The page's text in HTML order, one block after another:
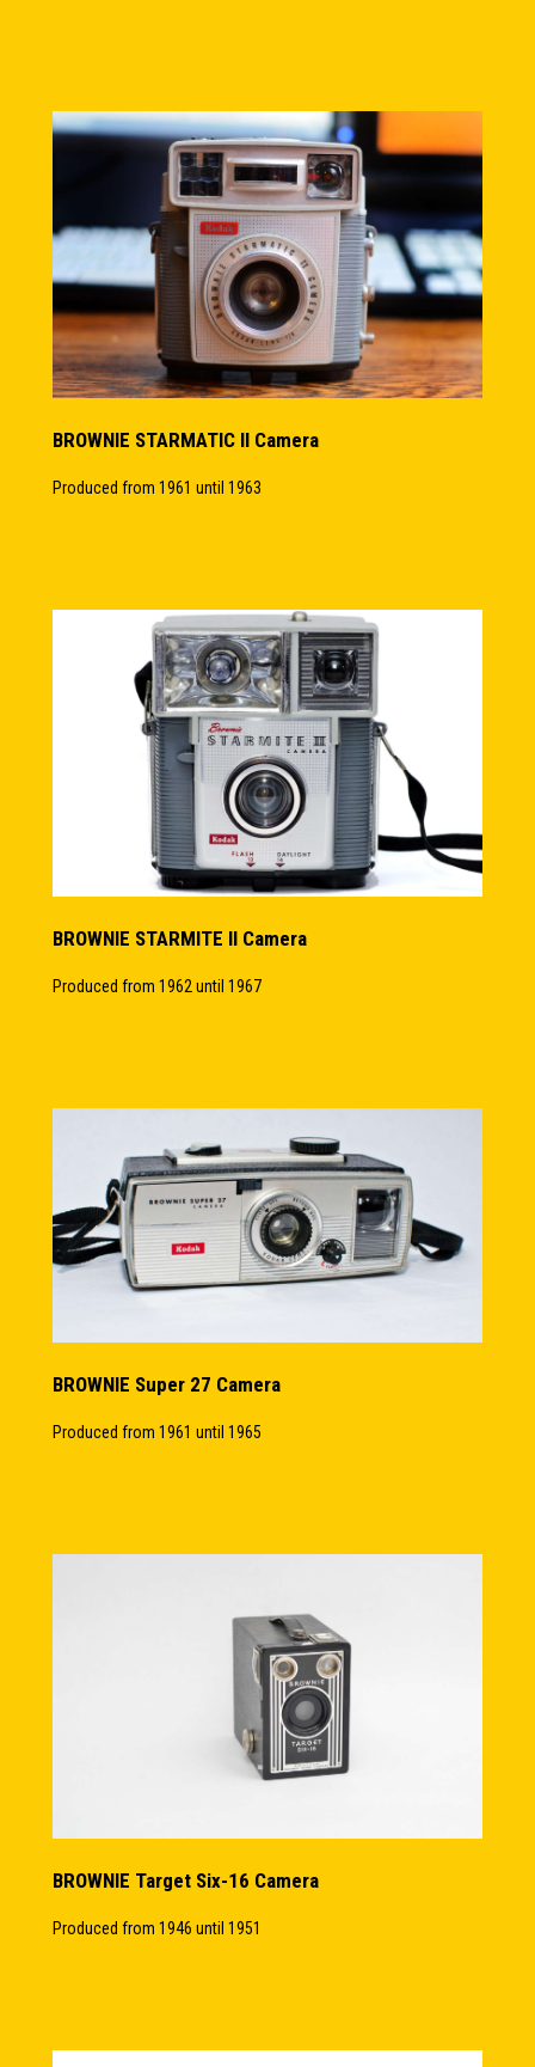
BROWNIE STARMATIC II Camera
Produced from 1961 until 1963
BROWNIE STARMITE II Camera
Produced from 1962 until 1967
BROWNIE Super 27 Camera
Produced from 1961 until 1965
BROWNIE Target Six-16 Camera
Produced from 1946 until 1951